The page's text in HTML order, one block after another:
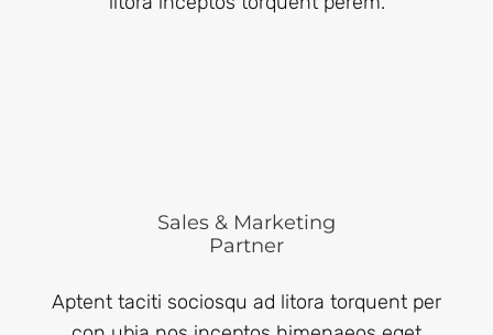
Sales & Marketing
Partner
Aptent taciti sociosqu ad litora torquent per